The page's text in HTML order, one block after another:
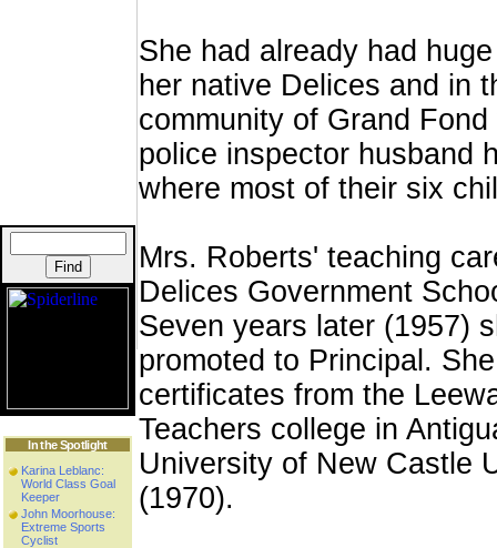
In the Spotlight
Karina Leblanc:
World Class Goal
Keeper
John Moorhouse:
Extreme Sports
Cyclist
She had already had
her native Delices and in
community of Grand
police inspector husband
where most of their six
Mrs. Roberts' teaching
Delices Government
Seven years later (1957)
promoted to Principal.
certificates from the
Teachers college in
University of New Castle
(1970).